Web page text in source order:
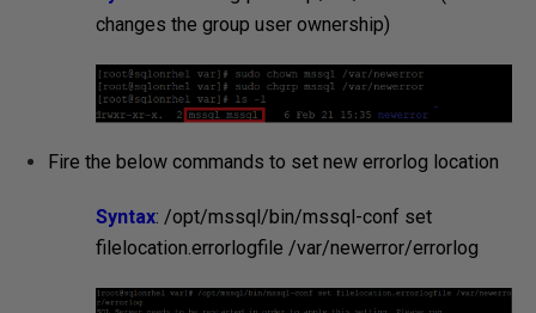
changes the group user ownership)
Fire the below commands to set new errorlog location
Syntax: /opt/mssql/bin/mssql-conf set
filelocation.errorlogfile /var/newerror/errorlog